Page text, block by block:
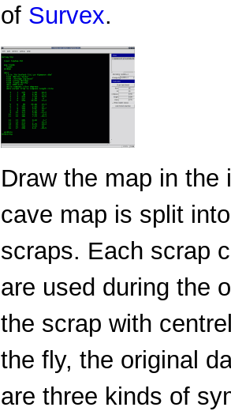
of Survex.
Draw the map in the
cave map is split
scraps. Each scrap
are used during the
the scrap with
the fly, the original
are three kinds of